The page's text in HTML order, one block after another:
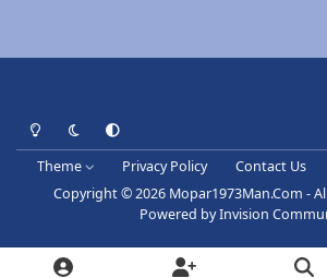
Light ModeDark ModeSystem Preference
Theme Privacy Policy Contact Us
Copyright © 2026 Mopar1973Man.Com -
Powered byInvision